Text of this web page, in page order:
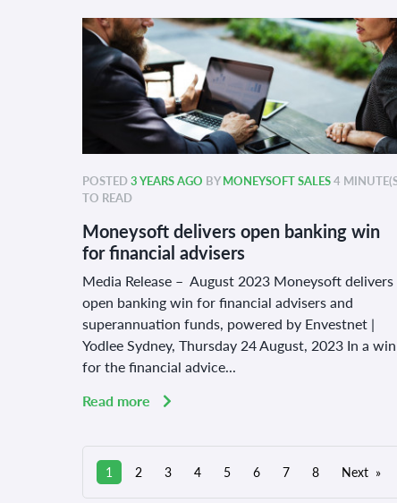
POSTED3 YEARS AGO BYMONEYSOFT SALES4
TO READ
Moneysoft delivers open banking win
for financial advisers
Media Release – August 2023 Moneysoft delivers
open banking win for financial advisers and
superannuation funds, powered by Envestnet |
Yodlee Sydney, Thursday 24 August, 2023 In a win
for the financial advice...
Read more
1 2 3 4 5 6 7 8 Next